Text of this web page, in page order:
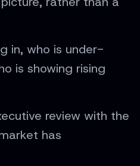
in, who is under-
is showing rising
review with the
has